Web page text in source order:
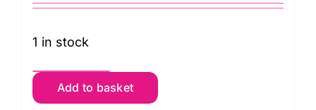
1 in stock
Green
with
Add to basket